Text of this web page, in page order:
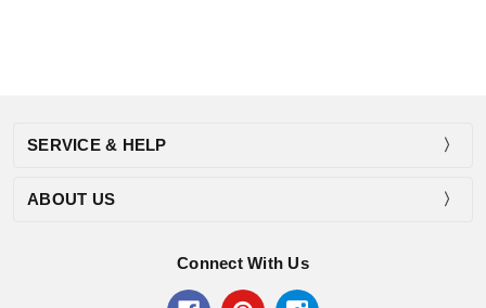
SERVICE & HELP
ABOUT US
Connect With Us